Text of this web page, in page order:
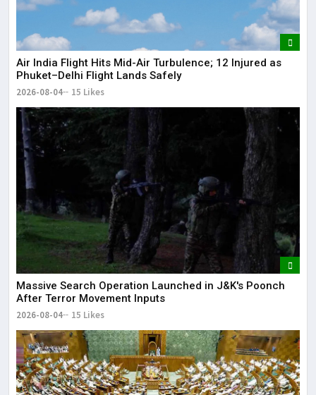
Air India Flight Hits Mid-Air Turbulence; 12 Injured as
Phuket–Delhi Flight Lands Safely
2026-08-04 15 Likes
Massive Search Operation Launched in J&K's Poonch
After Terror Movement Inputs
2026-08-04 15 Likes